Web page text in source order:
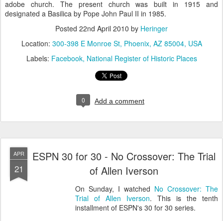
adobe church. The present church was built in 1915 and
designated a Basilica by Pope John Paul II in 1985.
Posted 22nd April 2010 by Heringer
Location: 300-398 E Monroe St, Phoenix, AZ 85004, USA
Labels: Facebook National Register of Historic Places
0 Add a comment
APR
21
ESPN 30 for 30 - No Crossover: The Trial
of Allen Iverson
On Sunday, I watched No Crossover: The
Trial of Allen Iverson. This is the tenth
installment of ESPN's 30 for 30 series.